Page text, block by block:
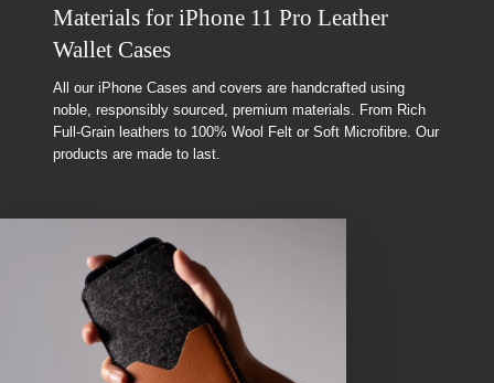
Materials for iPhone 11 Pro Leather
Wallet Cases
All our iPhone Cases and covers are handcrafted using
noble, responsibly sourced, premium materials. From Rich
Full-Grain leathers to 100% Wool Felt or Soft Microfibre. Our
products are made to last.